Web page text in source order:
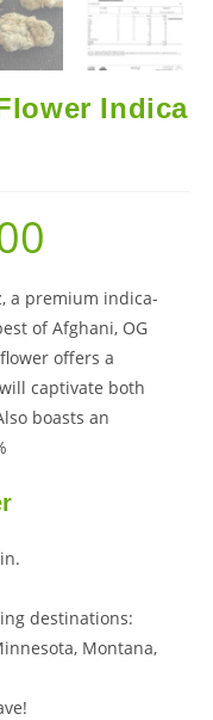
Indica
a premium indica-
of Afghani, OG
offers a
captivate both
boasts an
destinations:
Montana,